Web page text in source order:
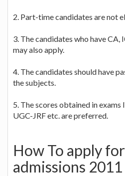
2. Part-time candidates are not
3. The candidates who have CA,
may also apply.
4. The candidates should have
the subjects.
5. The scores obtained in exams
UGC-JRF etc. are preferred.
How To apply
admissions 2011